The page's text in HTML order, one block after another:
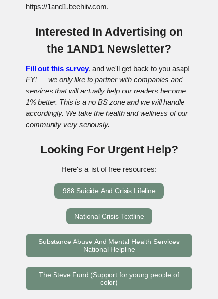
https://1and1.beehiiv.com.
Interested In Advertising on
the 1AND1 Newsletter?
Fill out this survey, and we'll get back to you asap!
FYI — we only like to partner with companies and
services that will actually help our readers become
1% better. This is a no BS zone and we will handle
accordingly. We take the health and wellness of our
community very seriously.
Looking For Urgent Help?
Here's a list of free resources:
988 Suicide And Crisis Lifeline
National Crisis Textline
Substance Abuse And Mental Health Services
National Helpline
The Steve Fund (Support for young people of
color)